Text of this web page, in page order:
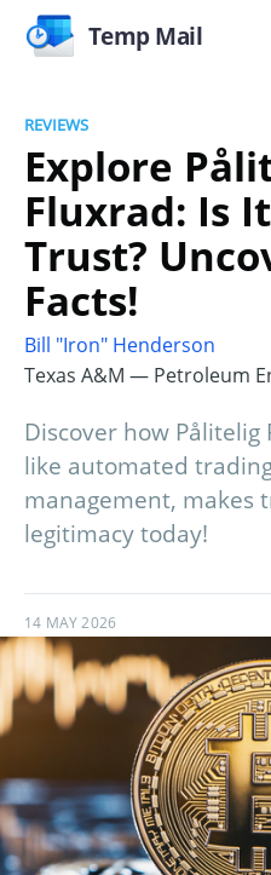
Temp Mail
REVIEWS
Explore
Fluxrad: Is
Trust?
Facts!
Bill "Iron" Henderson
Texas A&M — Petroleum
Discover how
like automated
management, makes
legitimacy today!
14 MAY 2026